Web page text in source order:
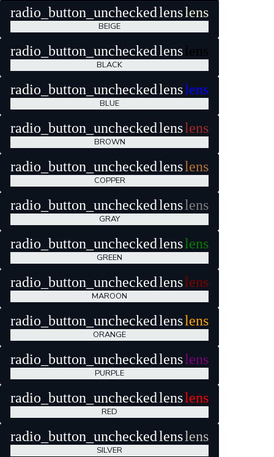
radio_button_unchecked lenslens
BEIGE
radio_button_unchecked lens lens
BLACK
radio_button_unchecked lenslens
BLUE
radio_button_unchecked lenslens
BROWN
radio_button_unchecked lenslens
COPPER
radio_button_unchecked lenslens
GRAY
radio_button_unchecked lenslens
GREEN
radio_button_unchecked lenslens
MAROON
radio_button_unchecked lenslens
ORANGE
radio_button_unchecked lenslens
PURPLE
radio_button_unchecked lenslens
RED
radio_button_unchecked lenslens
SILVER